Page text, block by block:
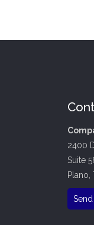
2400
Suite
Plano,